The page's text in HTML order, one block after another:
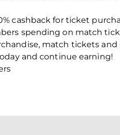
cashback for ticket
spending on match
match tickets
and continue earning!